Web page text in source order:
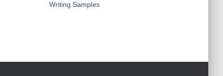
Writing Samples